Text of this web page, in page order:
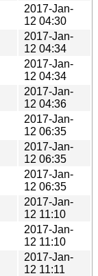
2017-Jan-
12 04:30
2017-Jan-
12 04:34
2017-Jan-
12 04:34
2017-Jan-
12 04:36
2017-Jan-
12 06:35
2017-Jan-
12 06:35
2017-Jan-
12 06:35
2017-Jan-
12 11:10
2017-Jan-
12 11:10
2017-Jan-
12 11:11